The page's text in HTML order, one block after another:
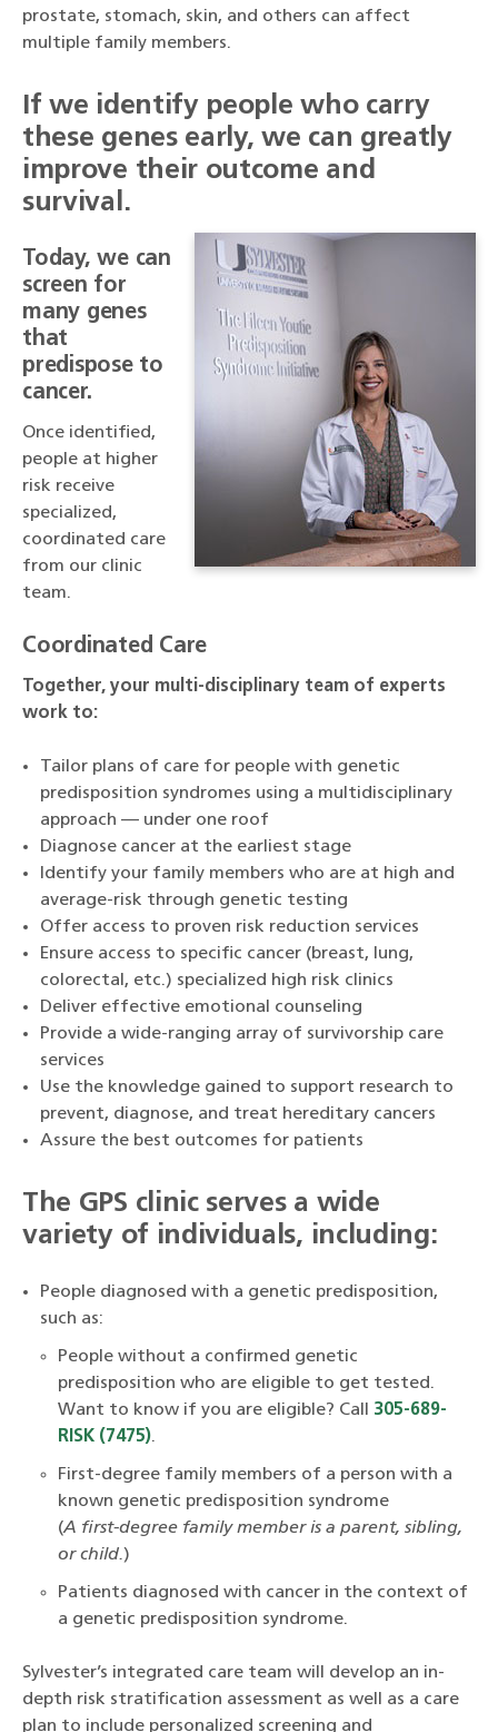
prostate, stomach, skin, and others can affect
multiple family members.
If we identify people who carry
these genes early, we can greatly
improve their outcome and
survival.
Today, we can
screen for
many genes
that
predispose to
cancer.
Once identified,
people at higher
risk receive
specialized,
coordinated care
from our clinic
team.
Coordinated Care
Together, your multi-disciplinary team of experts
work to:
Tailor plans of care for people with genetic
predisposition syndromes using a multidisciplinary
approach — under one roof
Diagnose cancer at the earliest stage
Identify your family members who are at high and
average-risk through genetic testing
Offer access to proven risk reduction services
Ensure access to specific cancer (breast, lung,
colorectal, etc.) specialized high risk clinics
Deliver effective emotional counseling
Provide a wide-ranging array of survivorship care
services
Use the knowledge gained to support research to
prevent, diagnose, and treat hereditary cancers
Assure the best outcomes for patients
The GPS clinic serves a wide
variety of individuals, including:
People diagnosed with a genetic predisposition,
such as:
People without a confirmed genetic
predisposition who are eligible to get tested.
Want to know if you are eligible? Call 305-689-
RISK (7475).
First-degree family members of a person with a
known genetic predisposition syndrome
(A first-degree family member is a parent, sibling,
or child.)
Patients diagnosed with cancer in the context of
a genetic predisposition syndrome.
Sylvester’s integrated care team will develop an in-
depth risk stratification assessment as well as a care
plan to include personalized screening and